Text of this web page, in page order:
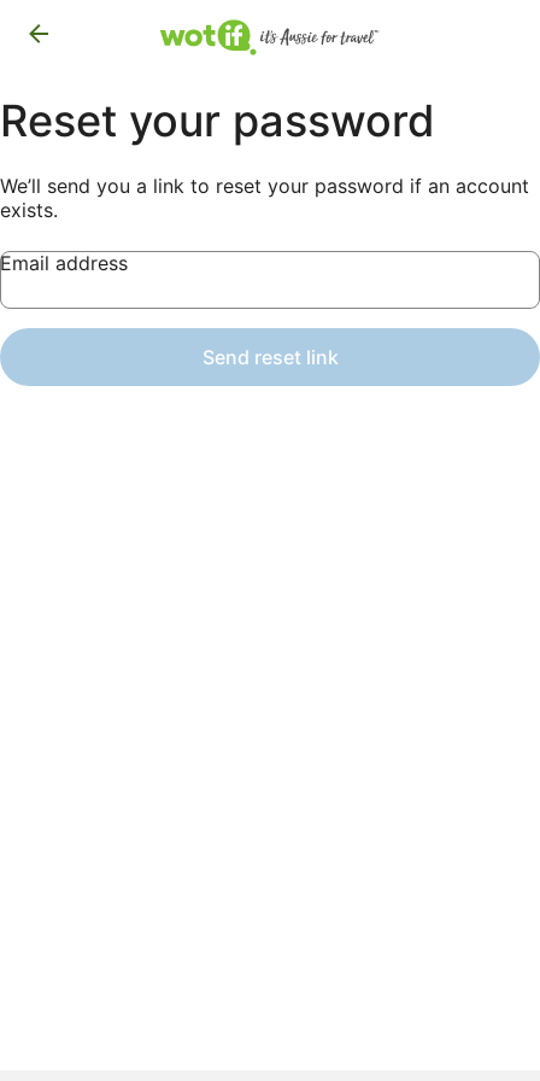
Reset your password
We’ll send you a link to reset your password if an account
exists.
Email address
Send reset link